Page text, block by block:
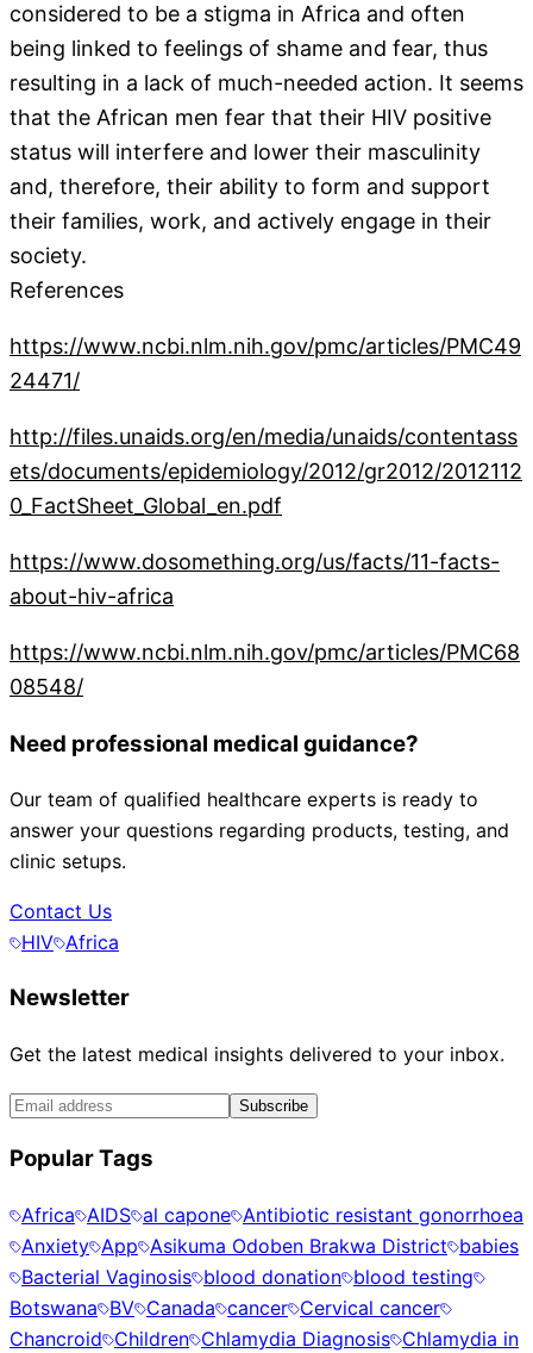
considered to be a stigma in Africa and often
being linked to feelings of shame and fear, thus
resulting in a lack of much-needed action. It seems
that the African men fear that their HIV positive
status will interfere and lower their masculinity
and, therefore, their ability to form and support
their families, work, and actively engage in their
society.
References
https://www.ncbi.nlm.nih.gov/pmc/articles/PMC49
24471/
http://files.unaids.org/en/media/unaids/contentass
ets/documents/epidemiology/2012/gr2012/2012112
0_FactSheet_Global_en.pdf
https://www.dosomething.org/us/facts/11-facts-
about-hiv-africa
https://www.ncbi.nlm.nih.gov/pmc/articles/PMC68
08548/
Need professional medical guidance?
Our team of qualified healthcare experts is ready to
answer your questions regarding products, testing, and
clinic setups.
Contact Us
HIV Africa
Newsletter
Get the latest medical insights delivered to your inbox.
Subscribe
Popular Tags
Africa AIDS al capone Antibiotic resistant gonorrhoea
Anxiety App Asikuma Odoben Brakwa District babies
Bacterial Vaginosis blood donation blood testing
Botswana BV Canada cancer Cervical cancer
Chancroid Children Chlamydia Diagnosis Chlamydia in